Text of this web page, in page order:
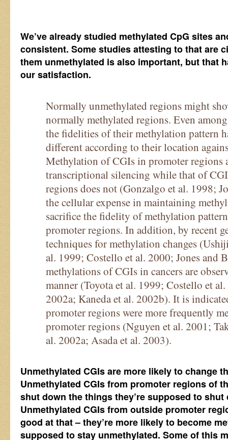
We’ve already studied methylated CpG sites
consistent. Some studies attesting to that are
them unmethylated is also important, but that
our satisfaction.
Normally unmethylated regions might
normally methylated regions. Even
the fidelities of their methylation pattern
different according to their location
Methylation of CGIs in promoter regions
transcriptional silencing while that of
regions does not (Gonzalgo et al. 1998;
the cellular expense in maintaining
sacrifice the fidelity of methylation
promoter regions. In addition, by recent
techniques for methylation changes
al. 1999; Costello et al. 2000; Jones and
methylations of CGIs in cancers are
manner (Toyota et al. 1999; Costello et
2002a; Kaneda et al. 2002b). It is
promoter regions were more frequently
promoter regions (Nguyen et al. 2001;
al. 2002a; Asada et al. 2003).
Unmethylated CGIs are more likely to change
Unmethylated CGIs from promoter regions of
shut down the things they’re supposed to
Unmethylated CGIs from outside promoter
good at that – they’re more likely to become
supposed to stay unmethylated. Some of this